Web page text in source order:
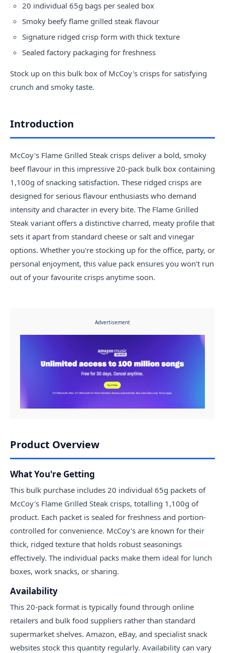
20 individual 65g bags per sealed box
Smoky beefy flame grilled steak flavour
Signature ridged crisp form with thick texture
Sealed factory packaging for freshness
Stock up on this bulk box of McCoy's crisps for satisfying
crunch and smoky taste.
Introduction
McCoy's Flame Grilled Steak crisps deliver a bold, smoky
beef flavour in this impressive 20-pack bulk box containing
1,100g of snacking satisfaction. These ridged crisps are
designed for serious flavour enthusiasts who demand
intensity and character in every bite. The Flame Grilled
Steak variant offers a distinctive charred, meaty profile that
sets it apart from standard cheese or salt and vinegar
options. Whether you're stocking up for the office, party, or
personal enjoyment, this value pack ensures you won't run
out of your favourite crisps anytime soon.
Advertisement
Product Overview
What You're Getting
This bulk purchase includes 20 individual 65g packets of
McCoy's Flame Grilled Steak crisps, totalling 1,100g of
product. Each packet is sealed for freshness and portion-
controlled for convenience. McCoy's are known for their
thick, ridged texture that holds robust seasonings
effectively. The individual packs make them ideal for lunch
boxes, work snacks, or sharing.
Availability
This 20-pack format is typically found through online
retailers and bulk food suppliers rather than standard
supermarket shelves. Amazon, eBay, and specialist snack
websites stock this quantity regularly. Availability can vary